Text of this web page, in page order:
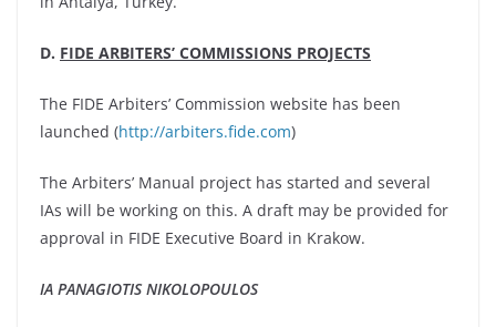
D. FIDE ARBITERS’ COMMISSIONS PROJECTS
The FIDE Arbiters’ Commission website has been
launched (http://arbiters.fide.com)
The Arbiters’ Manual project has started and several
IAs will be working on this. A draft may be provided for
approval in FIDE Executive Board in Krakow.
IA PANAGIOTIS NIKOLOPOULOS